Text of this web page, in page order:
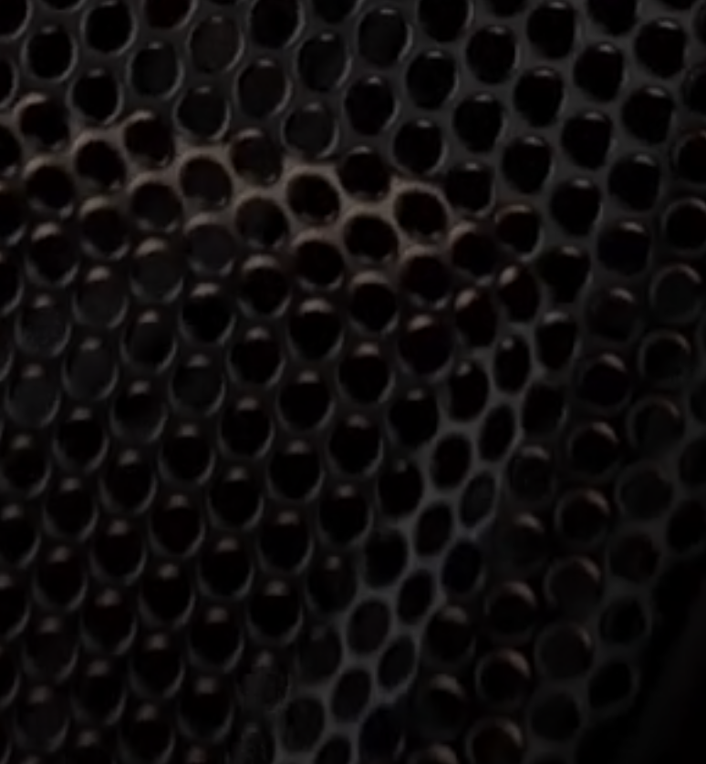
Login required
Log in to your account to add products to
view your previously saved items.